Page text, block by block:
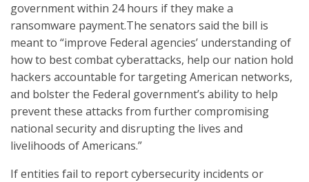
government within 24 hours if they make a
ransomware payment.The senators said the bill is
meant to “improve Federal agencies’ understanding of
how to best combat cyberattacks, help our nation hold
hackers accountable for targeting American networks,
and bolster the Federal government’s ability to help
prevent these attacks from further compromising
national security and disrupting the lives and
livelihoods of Americans.”
If entities fail to report cybersecurity incidents or